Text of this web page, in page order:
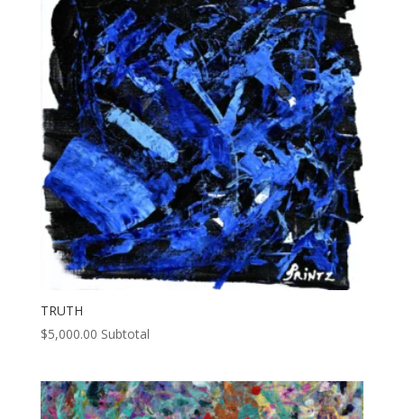
TRUTH
$5,000.00 Subtotal